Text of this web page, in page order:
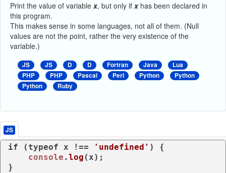
Print the value of variable x, but only if xhas been declared in
this program.
This makes sense in some languages, not all of them. (Null
values are not the point, rather the very existence of the
variable.)
JS JS D D Fortran Java
Lua
PHP
PHP Pascal Perl Python
Python
Python
Ruby
JS
if ( typeof x !== 'undefined' ) {
console . log (x);
}